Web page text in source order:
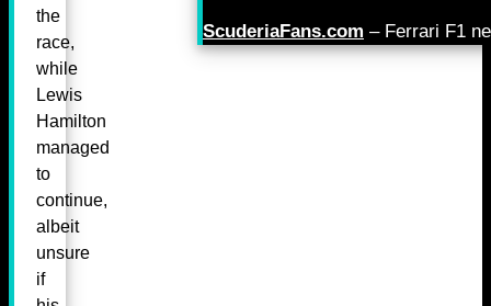
the
race,
while
Lewis
Hamilton
managed
to
continue,
albeit
unsure
if
ScuderiaFans.com – Ferrari F1